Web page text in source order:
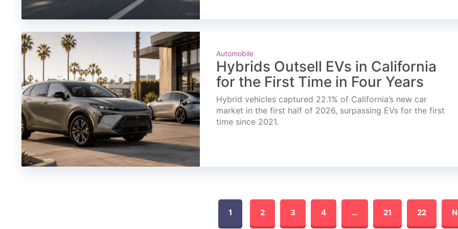
Automobile
Hybrids Outsell EVs in California
for the First Time in Four Years
Hybrid vehicles captured 22.1% of California’s new car
market in the first half of 2026, surpassing EVs for the first
time since 2021.
1 2 3 4 … 21 22